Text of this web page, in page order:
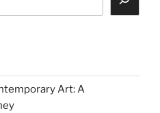
Art: A